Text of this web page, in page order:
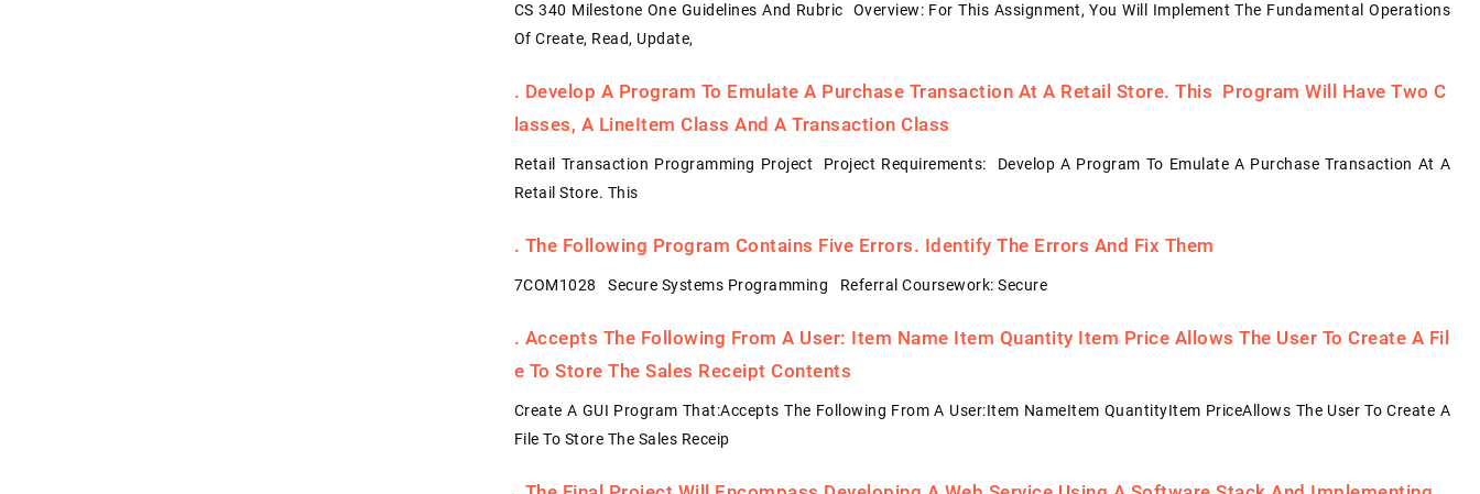
CS 340 Milestone One Guidelines And Rubric Overview: For This Assignment, You Will Implement The Fundamental Operations
Of Create, Read, Update,
. Develop A Program To Emulate A Purchase Transaction At A Retail Store. This Program Will Have Two C
Lasses, A LineItem Class And A Transaction Class
Retail Transaction Programming Project Project Requirements: Develop A Program To Emulate A Purchase Transaction At A
Retail Store. This
. The Following Program Contains Five Errors. Identify The Errors And Fix Them
7COM1028 Secure Systems Programming Referral Coursework: Secure
. Accepts The Following From A User: Item Name Item Quantity Item Price Allows The User To Create A Fil
E To Store The Sales Receipt Contents
Create A GUI Program That:Accepts The Following From A User:Item NameItem QuantityItem PriceAllows The User To Create A
File To Store The Sales Receip